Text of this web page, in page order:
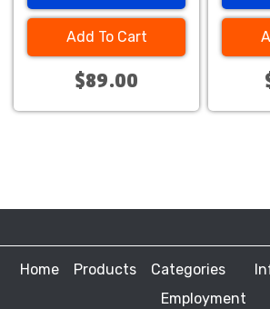
Add To Cart
$89.00
Home Products Categories
Employment